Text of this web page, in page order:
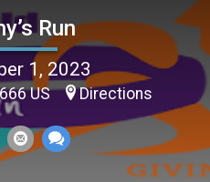
Run
1, 2023
US Directions